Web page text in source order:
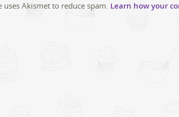
uses Akismet to reduce spam. Learn how your